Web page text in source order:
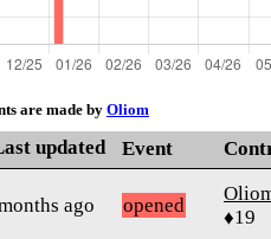
are made by Oliom
updated Event
ago opened
♦19